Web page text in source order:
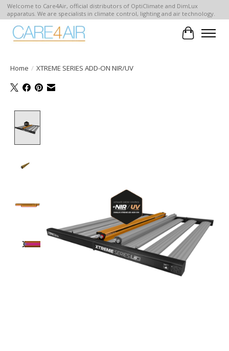
Welcome to Care4Air, official distributors of OptiClimate and DimLux
apparatus. We are specialists in climate control, lighting and air technology.
Cart
Home / XTREME SERIES ADD-ON NIR/UV